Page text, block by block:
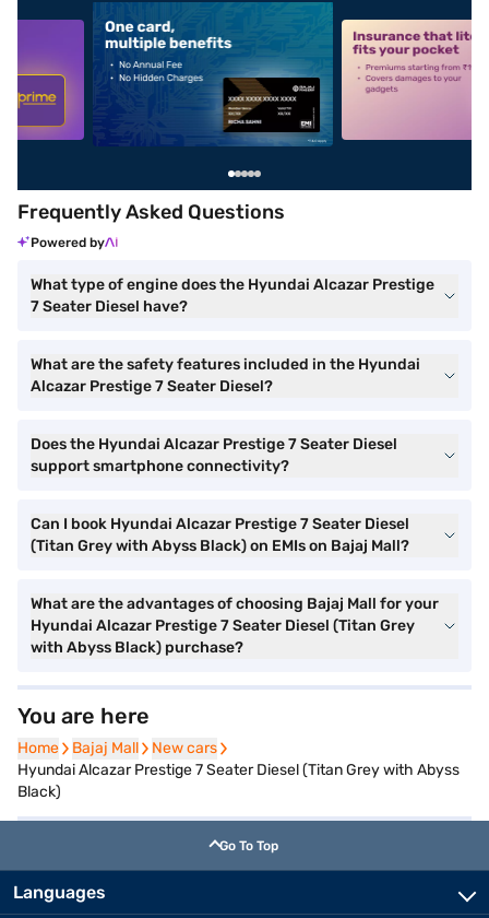
alt1 alt2
Frequently Asked Questions
Powered by
What type of engine does the Hyundai Alcazar Prestige
7 Seater Diesel have?
What are the safety features included in the Hyundai
Alcazar Prestige 7 Seater Diesel?
Does the Hyundai Alcazar Prestige 7 Seater Diesel
support smartphone connectivity?
Can I book Hyundai Alcazar Prestige 7 Seater Diesel
(Titan Grey with Abyss Black) on EMIs on Bajaj Mall?
What are the advantages of choosing Bajaj Mall for your
Hyundai Alcazar Prestige 7 Seater Diesel (Titan Grey
with Abyss Black) purchase?
You are here
Home
Home Bajaj Mall
Bajaj Mall New cars
New cars
Hyundai Alcazar Prestige 7 Seater Diesel (Titan Grey with Abyss
Black)
Go To Top
Languages